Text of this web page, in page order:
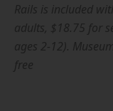
Rails is included
adults, $18.75 for
ages 2-12).
free